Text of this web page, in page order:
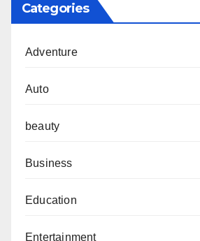
Categories
Adventure
Auto
beauty
Business
Education
Entertainment